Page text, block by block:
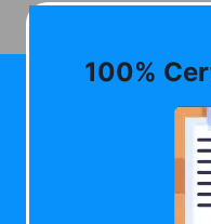
100%